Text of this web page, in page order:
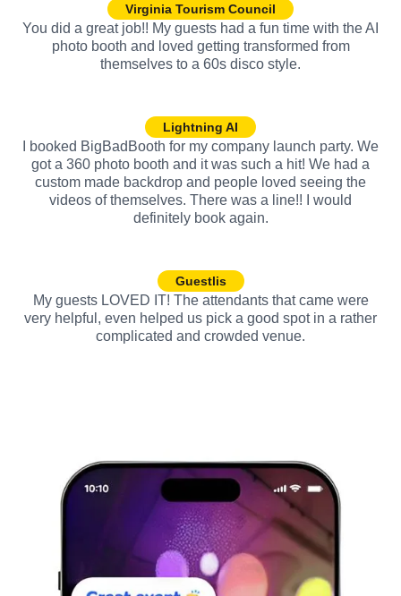
Virginia Tourism Council
You did a great job!! My guests had a fun time with the AI
photo booth and loved getting transformed from
themselves to a 60s disco style.
Lightning AI
I booked BigBadBooth for my company launch party. We
got a 360 photo booth and it was such a hit! We had a
custom made backdrop and people loved seeing the
videos of themselves. There was a line!! I would
definitely book again.
Guestlis
My guests LOVED IT! The attendants that came were
very helpful, even helped us pick a good spot in a rather
complicated and crowded venue.